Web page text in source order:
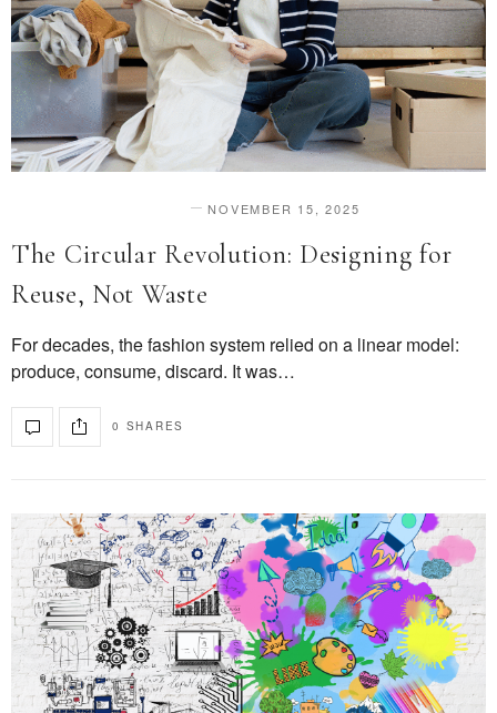
NOVEMBER 15, 2025
The Circular Revolution: Designing for
Reuse, Not Waste
For decades, the fashion system relied on a linear model:
produce, consume, discard. It was…
0 SHARES